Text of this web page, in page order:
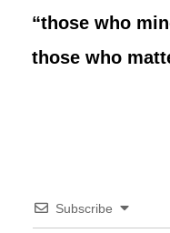
“those who
those who
Subscribe